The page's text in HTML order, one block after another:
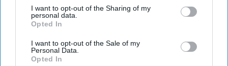
I want to opt-out of the Sharing of my
personal data.
Opted In
I want to opt-out of the Sale of my
Personal Data.
Opted In